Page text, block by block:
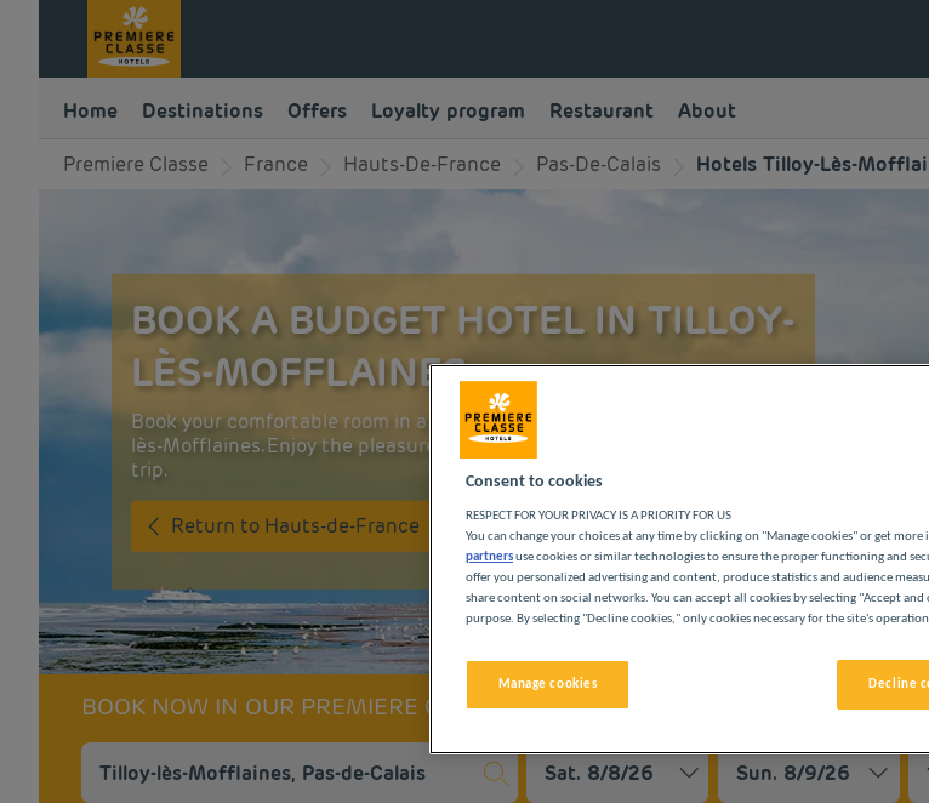
Home Destinations Offers Loyalty program Restaurant About
Premiere Classe France Hauts-De-France Pas-De-Calais Hotels Tilloy-Lès-
BOOK A BUDGET HOTEL IN TILLOY-
LÈS-MOFFLAINES
Book your comfortable room in a budget Première Classe hotel in Tilloy-
lès-Mofflaines. Enjoy the pleasures of the city during a business or family
trip.
Return to Hauts-de-France
BOOK NOW IN OUR PREMIERE CLASSE BUDGET HOTELS
Consent to cookies
RESPECT FOR YOUR PRIVACY IS A PRIORITY FOR US
You can change your choices at any time by clicking on "Manage cookies" or get
partnersuse cookies or similar technologies to ensure the proper functioning and
offer you personalized advertising and content, produce statistics and audience
share content on social networks. You can accept all cookies by selecting "Accept
purpose. By selecting "Decline cookies," only cookies necessary for the site's
Manage cookies Decline